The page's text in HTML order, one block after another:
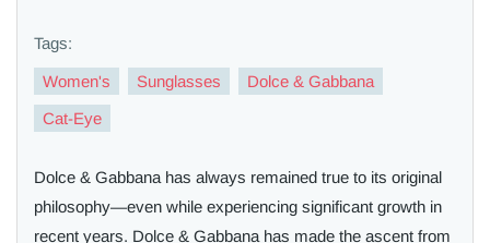
Tags:
Women's Sunglasses
Dolce & Gabbana
Cat-Eye
Dolce & Gabbana has always remained true to its original
philosophy—even while experiencing significant growth in
recent years. Dolce & Gabbana has made the ascent from